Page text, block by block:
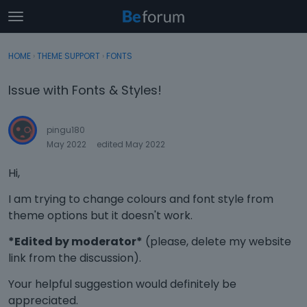
t
o
g
e
e
n
Sign In
Discussions
Sign In · Register
HOME › THEME SUPPORT › FONTS
Issue with Fonts & Styles!
pingu180
May 2022
edited May 2022
Hi,
I am trying to change colours and font style from
theme options but it doesn't work.
*Edited by moderator* (please, delete my website
link from the discussion).
Your helpful suggestion would definitely be
appreciated.